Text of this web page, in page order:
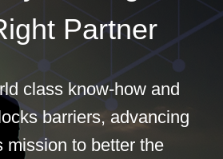
Partner
class know-how and
barriers, advancing
mission to better the